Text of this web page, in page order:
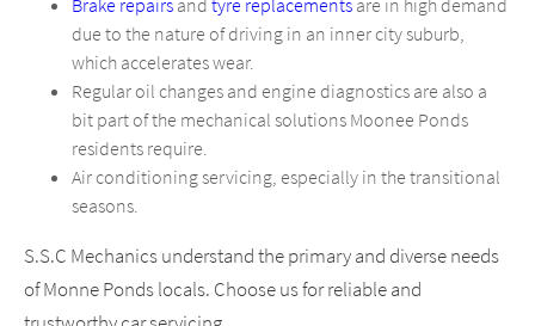
due to the nature of driving in an inner city suburb,
which accelerates wear.
Regular oil changes and engine diagnostics are also a
bit part of the mechanical solutions Moonee Ponds
residents require.
Air conditioning servicing, especially in the transitional
seasons.
S.S.C Mechanics understand the primary and diverse needs
of Monne Ponds locals. Choose us for reliable and